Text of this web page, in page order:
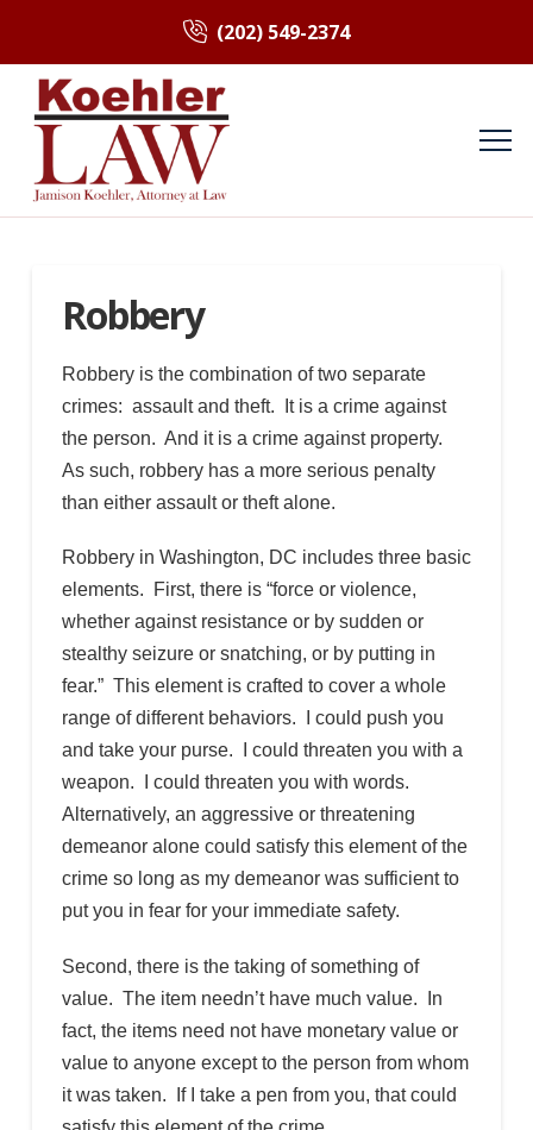
(202) 549-2374
Robbery
Robbery is the combination of two separate
crimes: assault and theft. It is a crime against
the person. And it is a crime against property.
As such, robbery has a more serious penalty
than either assault or theft alone.
Robbery in Washington, DC includes three basic
elements. First, there is “force or violence,
whether against resistance or by sudden or
stealthy seizure or snatching, or by putting in
fear.” This element is crafted to cover a whole
range of different behaviors. I could push you
and take your purse. I could threaten you with a
weapon. I could threaten you with words.
Alternatively, an aggressive or threatening
demeanor alone could satisfy this element of the
crime so long as my demeanor was sufficient to
put you in fear for your immediate safety.
Second, there is the taking of something of
value. The item needn’t have much value. In
fact, the items need not have monetary value or
value to anyone except to the person from whom
it was taken. If I take a pen from you, that could